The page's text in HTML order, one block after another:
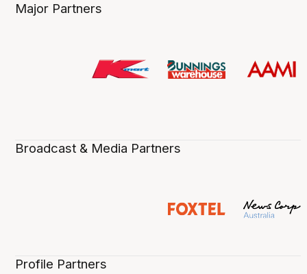
Major Partners
Broadcast & Media Partners
Profile Partners